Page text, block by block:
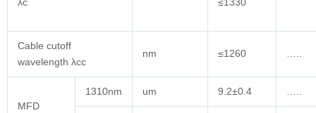
λc
≤1330
Cable cutoff
wavelength λcc
nm ≤1260 …..
MFD
1310nm um 9.2±0.4 …..